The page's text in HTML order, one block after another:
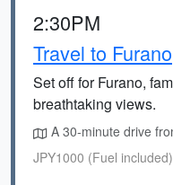
2:30PM
Travel to Furano
Set off for Furano,
breathtaking views.
A 30-minute drive
JPY1000 (Fuel